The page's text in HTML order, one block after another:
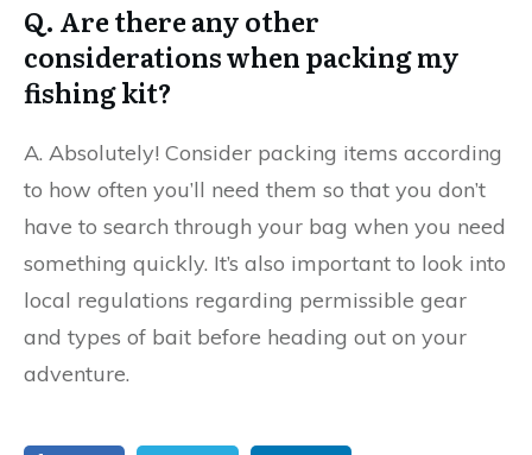
Q. Are there any other
considerations when packing my
fishing kit?
A. Absolutely! Consider packing items according
to how often you’ll need them so that you don’t
have to search through your bag when you need
something quickly. It’s also important to look into
local regulations regarding permissible gear
and types of bait before heading out on your
adventure.